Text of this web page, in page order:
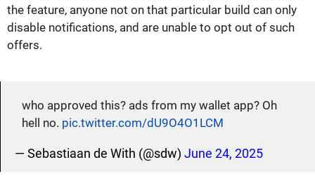
the feature, anyone not on that particular build can only
disable notifications, and are unable to opt out of such
offers.
who approved this? ads from my wallet app? Oh
hell no. pic.twitter.com/dU9O4O1LCM
— Sebastiaan de With (@sdw) June 24, 2025